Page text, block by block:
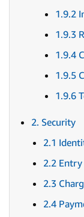
1.9.2
1.9.3
1.9.4
1.9.5
1.9.6
2. Security
2.1
2.2
2.3
2.4